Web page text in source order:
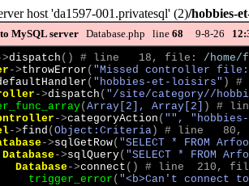
host 'da1597-001.privatesql' (2)/hobbies-
MySQL server Database.php line 68 9-8-26
dispatch ( ) # line   18, file: /
->throwError ( "Missed controller file:
( "hobbies-et-loisirs" )
#
->dispatch ( "/site/category//
( Array[2], Array[2] )
#
->categoryAction ( "",
->find ( Object:Criteria )
# line
->sqlGetRow( "SELECT * FROM
Database->sqlQuery( "SELECT * FROM
Database->connect ( )
# line  210,
trigger_error ( "<b>Can't connect to